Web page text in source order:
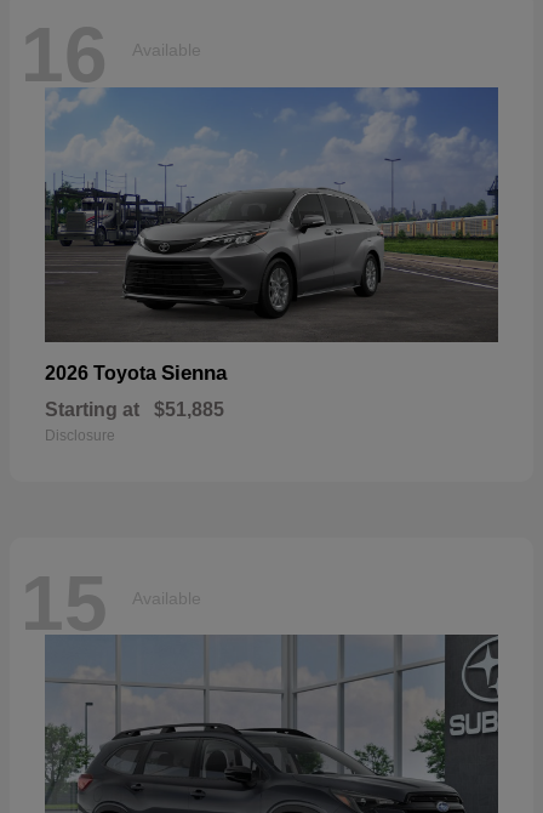
16 Available
2026 Toyota Sienna
Starting at $51,885
Disclosure
15 Available